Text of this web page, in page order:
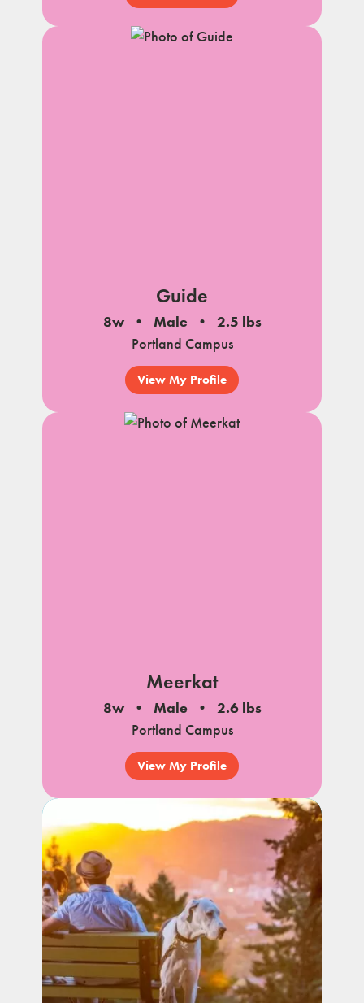
Guide
8w Male
2.5 lbs
Portland Campus
View My Profile
Meerkat
8w Male
2.6 lbs
Portland Campus
View My Profile